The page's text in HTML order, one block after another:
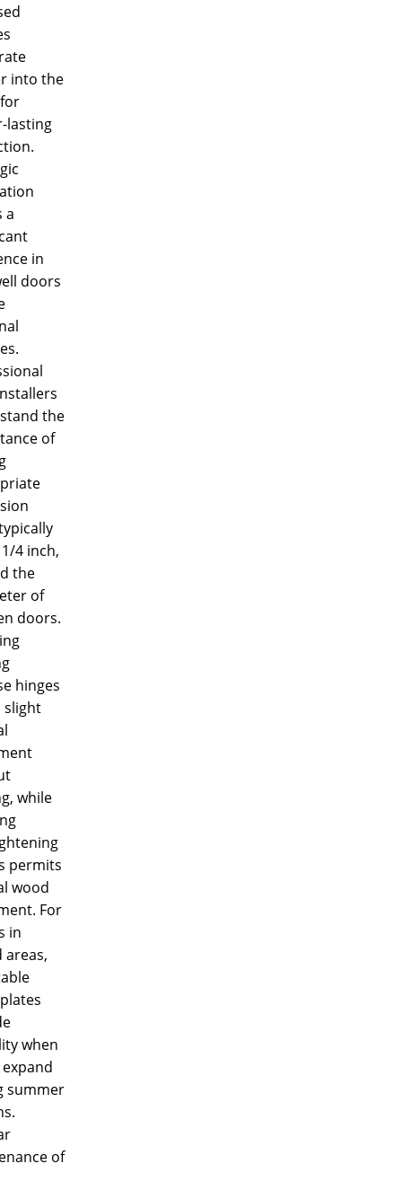
into the
lasting
a
in
doors
the
of
4 inch,
the
of
doors.
hinges
slight
while
permits
wood
For
in
areas,
when
summer
of